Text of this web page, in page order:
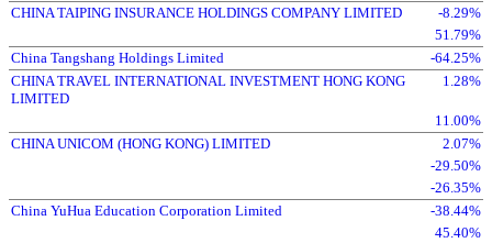
CHINA TAIPING INSURANCE HOLDINGS COMPANY LIMITED
-8.29%
51.79%
China Tangshang Holdings Limited
-64.25%
CHINA TRAVEL INTERNATIONAL INVESTMENT HONG KONG
LIMITED
1.28%
11.00%
CHINA UNICOM (HONG KONG) LIMITED
2.07%
-29.50%
-26.35%
China YuHua Education Corporation Limited
-38.44%
45.40%